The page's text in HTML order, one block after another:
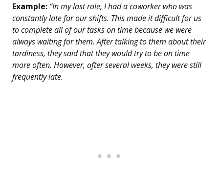
Example: “In my last role, I had a coworker who was
constantly late for our shifts. This made it difficult for us
to complete all of our tasks on time because we were
always waiting for them. After talking to them about their
tardiness, they said that they would try to be on time
more often. However, after several weeks, they were still
frequently late.